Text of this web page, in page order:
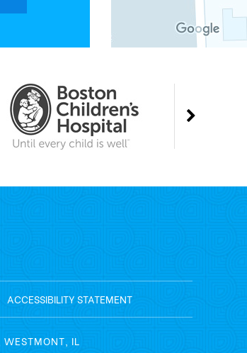
ACCESSIBILITY STATEMENT
WESTMONT, IL